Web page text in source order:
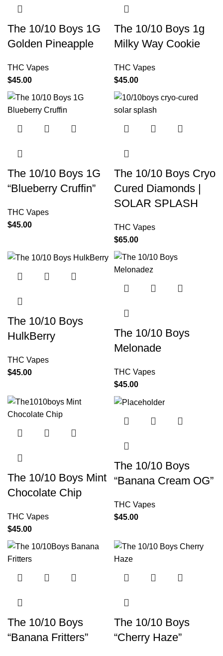
The 10/10 Boys 1G
Golden Pineapple
THC Vapes
$45.00
The 10/10 Boys 1g
Milky Way Cookie
THC Vapes
$45.00
The 10/10 Boys 1G
“Blueberry Cruffin”
THC Vapes
$45.00
The 10/10 Boys Cryo
Cured Diamonds |
SOLAR SPLASH
THC Vapes
$65.00
The 10/10 Boys
HulkBerry
THC Vapes
$45.00
The 10/10 Boys
Melonade
THC Vapes
$45.00
The 10/10 Boys Mint
Chocolate Chip
THC Vapes
$45.00
The 10/10 Boys
“Banana Cream OG”
THC Vapes
$45.00
The 10/10 Boys
“Banana Fritters”
The 10/10 Boys
“Cherry Haze”